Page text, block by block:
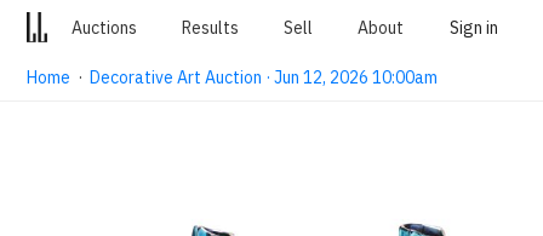
Auctions Results Sell About Sign in
Home ·Decorative Art Auction · Jun 12, 2026 10:00am